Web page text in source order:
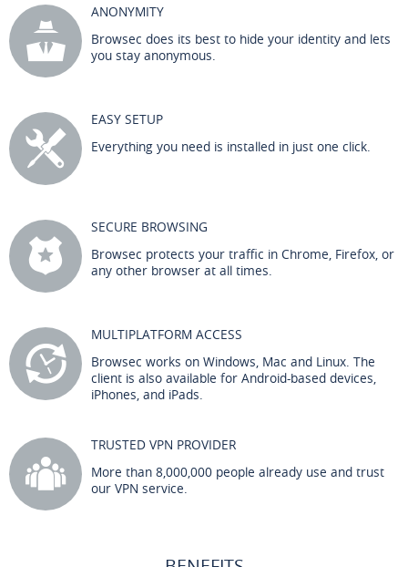
ANONYMITY
Browsec does its best to hide your identity and lets
you stay anonymous.
EASY SETUP
Everything you need is installed in just one click.
SECURE BROWSING
Browsec protects your traffic in Chrome, Firefox, or
any other browser at all times.
MULTIPLATFORM ACCESS
Browsec works on Windows, Mac and Linux. The
client is also available for Android-based devices,
iPhones, and iPads.
TRUSTED VPN PROVIDER
More than 8,000,000 people already use and trust
our VPN service.